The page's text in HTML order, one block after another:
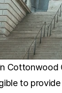
to